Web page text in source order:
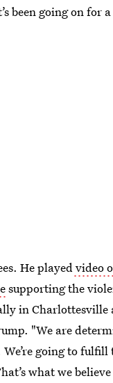
been going on for
He played video
supporting the
in Charlottesville
"We are
going to fulfill
what we